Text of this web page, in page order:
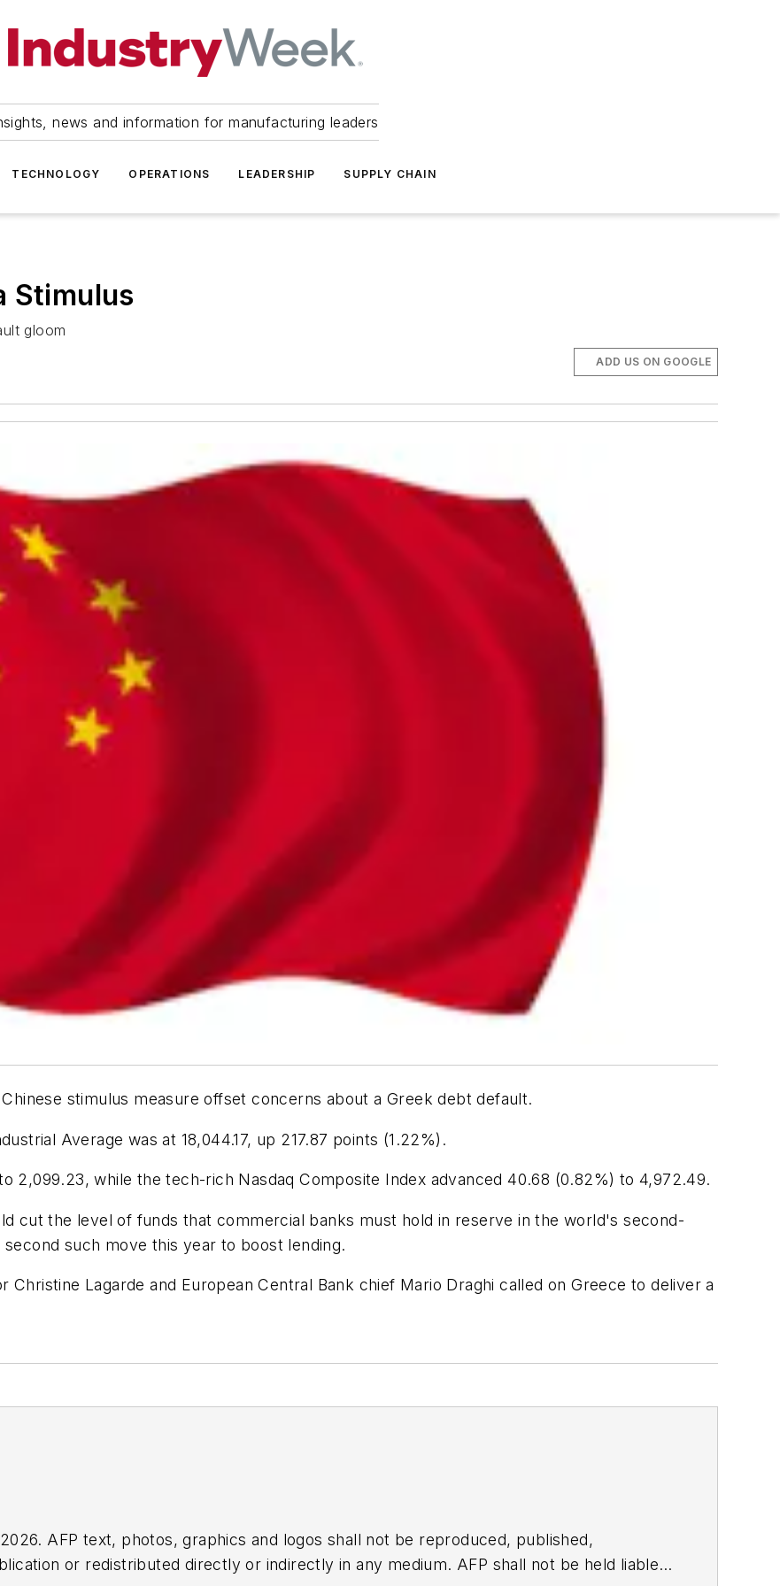
news and information for manufacturing leaders
TECHNOLOGY OPERATIONS LEADERSHIP SUPPLY CHAIN
Stimulus
gloom
ADD US ON GOOGLE
stimulus measure offset concerns about a Greek debt default.
Average was at 18,044.17, up 217.87 points (1.22%).
2,099.23, while the tech-rich Nasdaq Composite Index advanced 40.68 (0.82%) to 4,972.49.
cut the level of funds that commercial banks must hold in reserve in the world's second-
such move this year to boost lending.
Lagarde and European Central Bank chief Mario Draghi called on Greece to deliver a
AFP text, photos, graphics and logos shall not be reproduced, published,
or redistributed directly or indirectly in any medium. AFP shall not be held liable